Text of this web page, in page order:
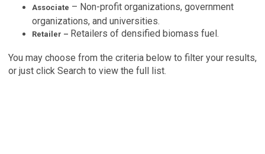
Associate – Non-profit organizations, government
organizations, and universities.
Retailer – Retailers of densified biomass fuel.
You may choose from the criteria below to filter your results,
or just click Search to view the full list.